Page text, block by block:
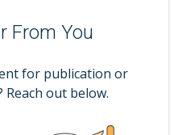
From You
for publication or
out below.